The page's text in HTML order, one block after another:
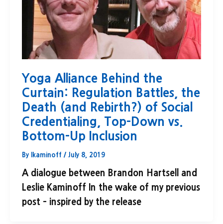
Yoga Alliance Behind the
Curtain: Regulation Battles, the
Death (and Rebirth?) of Social
Credentialing, Top-Down vs.
Bottom-Up Inclusion
By lkaminoff / July 8, 2019
A dialogue between Brandon Hartsell and
Leslie Kaminoff In the wake of my previous
post – inspired by the release